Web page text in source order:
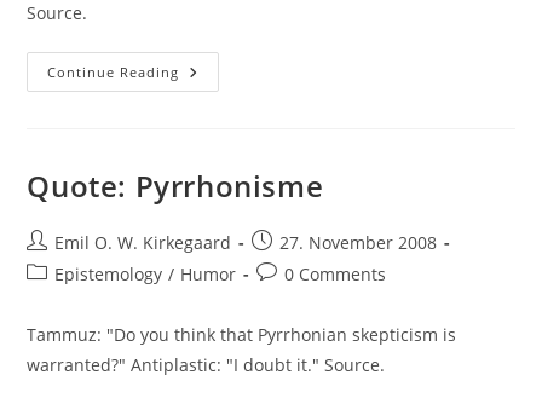
Source.
Continue Reading Quote:
Bertrand
And
The
Quote: Pyrrhonisme
Post
author:
Emil O. W. Kirkegaard
Post
published:
27. November 2008
PostEpistemology / Humor
Post0 Comments
Tammuz: "Do you think that Pyrrhonian skepticism is
warranted?" Antiplastic: "I doubt it." Source.